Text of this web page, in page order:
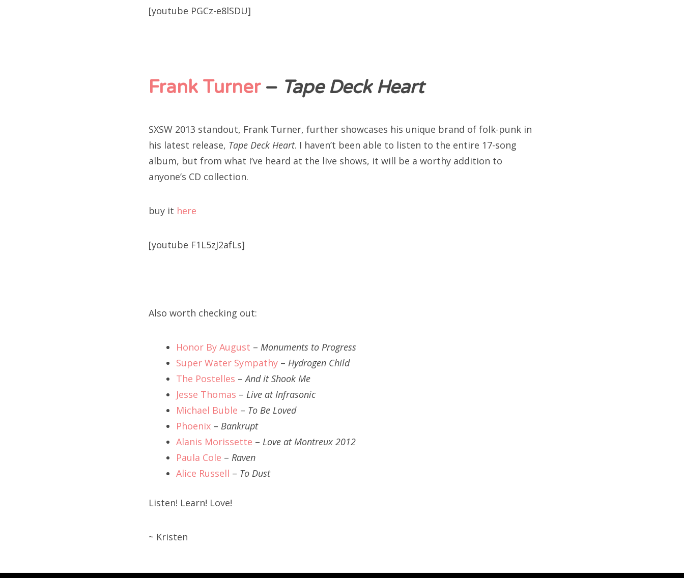
[youtube PGCz-e8lSDU]
Frank Turner– Tape Deck Heart
SXSW 2013 standout, Frank Turner, further showcases his unique brand of folk-punk in
his latest release, Tape Deck Heart. I haven’t been able to listen to the entire 17-song
album, but from what I’ve heard at the live shows, it will be a worthy addition to
anyone’s CD collection.
buy it here
[youtube F1L5zJ2afLs]
Also worth checking out:
Honor By August – Monuments to Progress
Super Water Sympathy – Hydrogen Child
The Postelles –And it Shook Me
Jesse Thomas – Live at Infrasonic
Michael Buble – To Be Loved
Phoenix – Bankrupt
Alanis Morissette – Love at Montreux 2012
Paula Cole – Raven
Alice Russell – To Dust
Listen! Learn! Love!
~ Kristen